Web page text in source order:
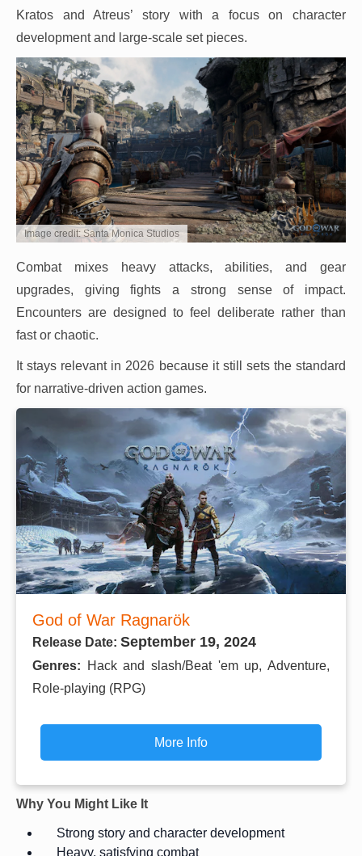
Kratos and Atreus’ story with a focus on character
development and large-scale set pieces.
Image credit: Santa Monica Studios
Combat mixes heavy attacks, abilities, and gear
upgrades, giving fights a strong sense of impact.
Encounters are designed to feel deliberate rather than
fast or chaotic.
It stays relevant in 2026 because it still sets the standard
for narrative-driven action games.
God of War Ragnarök
Release Date: September 19, 2024
Genres:
Hack and slash/Beat 'em up, Adventure,
Role-playing (RPG)
More Info
Why You Might Like It
Strong story and character development
Heavy, satisfying combat